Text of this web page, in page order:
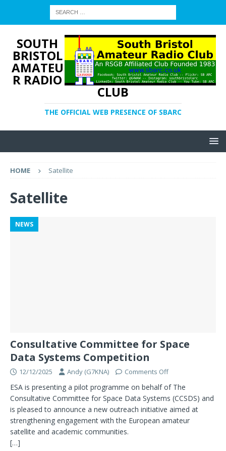
SOUTH
BRISTOL
AMATEU
R RADIO
CLUB
THE OFFICIAL WEB PRESENCE OF SBARC
HOME Satellite
Satellite
NEWS
Consultative Committee for Space
Data Systems Competition
12/12/2025 Andy (G7KNA) Comments Off
ESA is presenting a pilot programme on behalf of The
Consultative Committee for Space Data Systems (CCSDS) and
is pleased to announce a new outreach initiative aimed at
strengthening engagement with the European amateur
satellite and academic communities.
[…]